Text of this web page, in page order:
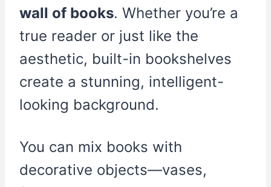
wall of books. Whether you’re a
true reader or just like the
aesthetic, built-in bookshelves
create a stunning, intelligent-
looking background.
You can mix books with
decorative objects—vases,